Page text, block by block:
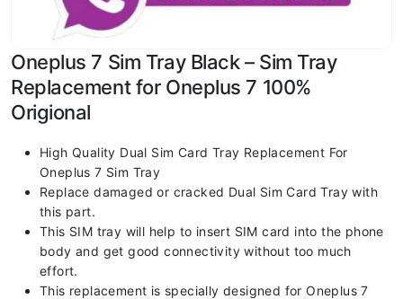
Oneplus 7 Sim Tray Black – Sim Tray
Replacement for Oneplus 7 100%
Origional
High Quality Dual Sim Card Tray Replacement For
Oneplus 7 Sim Tray
Replace damaged or cracked Dual Sim Card Tray with
this part.
This SIM tray will help to insert SIM card into the phone
body and get good connectivity without too much
effort.
This replacement is specially designed for Oneplus 7